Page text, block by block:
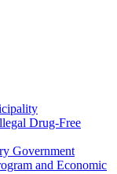
Drug-Free
Government
and Economic